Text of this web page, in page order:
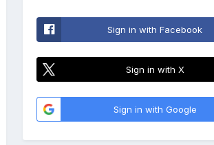
Sign in with Facebook
Sign in with X
Sign in with Google